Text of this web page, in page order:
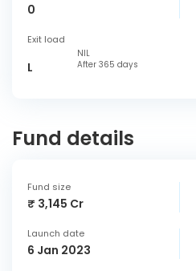
0
Exit load
NIL
L After 365 days
Fund details
Fund size
₹ 3,145 Cr
Launch date
6 Jan 2023